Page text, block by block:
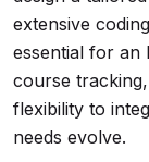
extensive
essential for an
course
flexibility to
needs evolve.